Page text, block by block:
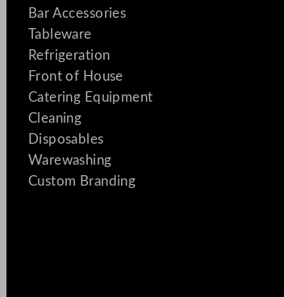
Bar Accessories
Tableware
Refrigeration
Front of House
Catering Equipment
Cleaning
Disposables
Warewashing
Custom Branding